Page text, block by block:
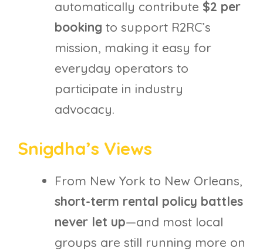
automatically contribute $2 per
booking to support R2RC’s
mission, making it easy for
everyday operators to
participate in industry
advocacy.
Snigdha’s Views
From New York to New Orleans,
short-term rental policy battles
never let up—and most local
groups are still running more on